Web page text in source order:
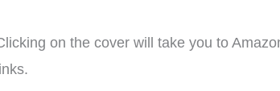
Misty
on the cover will take you to
links.